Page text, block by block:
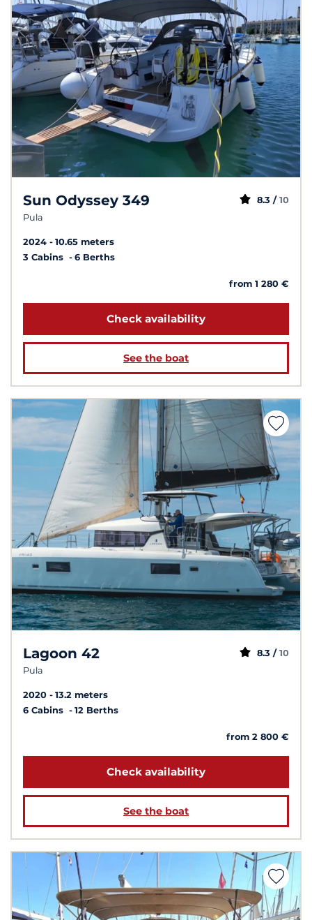
Sun Odyssey 349
Pula
8.3 / 10
2024
10.65 meters
3 Cabins
6 Berths
from 1 280 €
Check availability
See the boat
Lagoon 42
Pula
8.3 / 10
2020
13.2 meters
6 Cabins
12 Berths
from 2 800 €
Check availability
See the boat